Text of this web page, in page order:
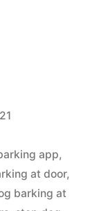
app,
at door,
barking at